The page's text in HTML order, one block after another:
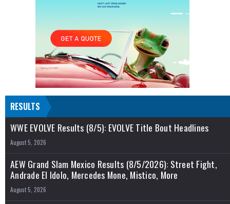
RESULTS
WWE EVOLVE Results (8/5): EVOLVE Title Bout Headlines
August 5, 2026
AEW Grand Slam Mexico Results (8/5/2026): Street Fight,
Andrade El Idolo, Mercedes Mone, Mistico, More
August 5, 2026